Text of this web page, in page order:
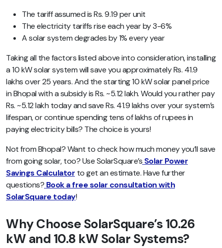
The tariff assumed is Rs. 9.19 per unit
The electricity tariffs rise each year by 3-6%
A solar system degrades by 1% every year
Taking all the factors listed above into consideration, installing
a 10 kW solar system will save you approximately Rs. 41.9
lakhs over 25 years. And the starting 10 kW solar panel price
in Bhopal with a subsidy is Rs. ~5.12 lakh. Would you rather pay
Rs. ~5.12 lakh today and save Rs. 41.9 lakhs over your system’s
lifespan, or continue spending tens of lakhs of rupees in
paying electricity bills? The choice is yours!
Not from Bhopal? Want to check how much money you’ll save
from going solar, too? Use SolarSquare’s Solar Power
Savings Calculator to get an estimate. Have further
questions? Book a free solar consultation with
SolarSquare today!
Why Choose SolarSquare’s 10.26
kW and 10.8 kW Solar Systems?